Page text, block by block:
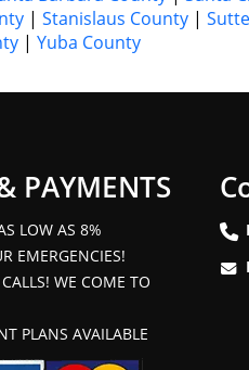
| Stanislaus County |
| Yuba County
PAYMENTS
LOW AS 8%
EMERGENCIES!
WE COME TO
PLANS AVAILABLE